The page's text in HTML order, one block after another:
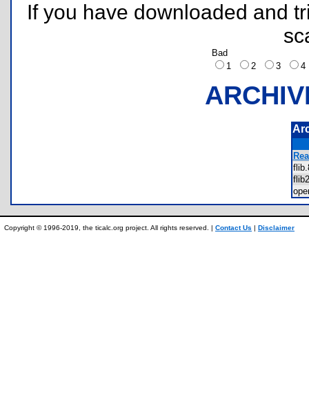
If you have downloaded and
Bad
1
2 3
Copyright © 1996-2019, the ticalc.org project. All rights reserved. | Contact Us | Disclaimer